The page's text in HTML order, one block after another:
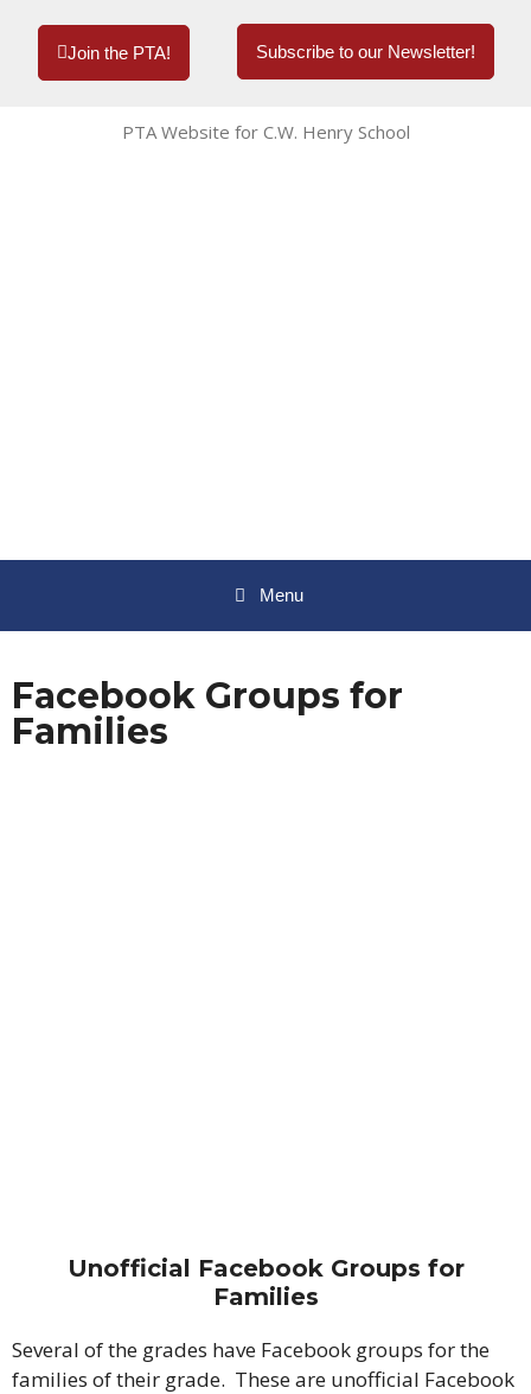
Join the PTA! Subscribe to our Newsletter!
PTA Website for C.W. Henry School
Menu
Facebook Groups for
Families
Unofficial Facebook Groups for
Families
Several of the grades have Facebook groups for the
families of their grade. These are unofficial Facebook